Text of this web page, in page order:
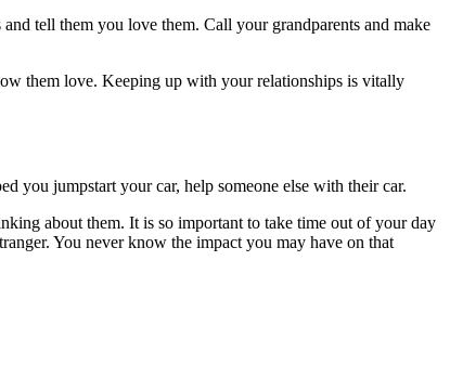
tell them you love them. Call your grandparents and make
them love. Keeping up with your relationships is vitally
you jumpstart your car, help someone else with their car.
about them. It is so important to take time out of your day
You never know the impact you may have on that